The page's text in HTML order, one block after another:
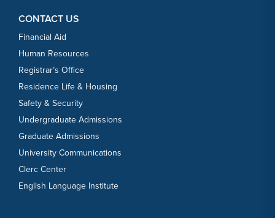
CONTACT US
Financial Aid
Human Resources
Registrar’s Office
Residence Life & Housing
Safety & Security
Undergraduate Admissions
Graduate Admissions
University Communications
Clerc Center
English Language Institute